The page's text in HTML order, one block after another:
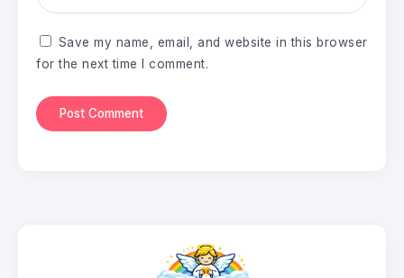
Save my name, email, and website in this browser
for the next time I comment.